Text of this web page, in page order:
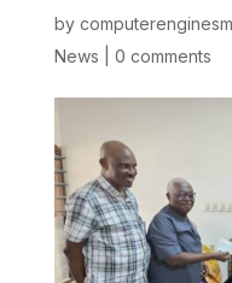
by
News
0 comments